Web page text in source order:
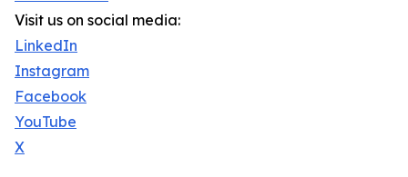
Visit us on social media:
LinkedIn
Instagram
Facebook
YouTube
X